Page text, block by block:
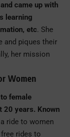
came up with
learning
etc. She
and piques their
her mission
Women
female
20 years. Known
ride to women
rides to